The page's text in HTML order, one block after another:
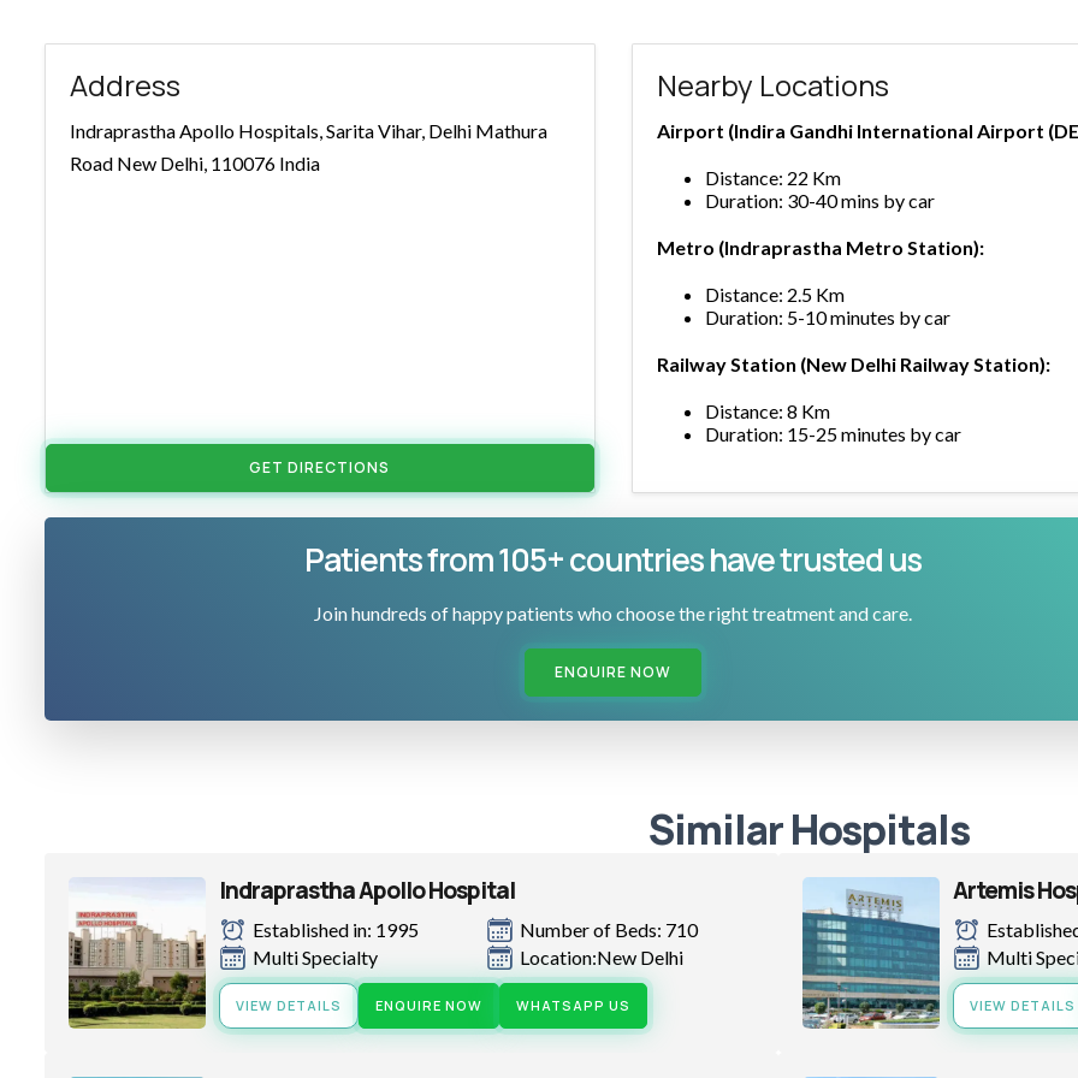
Address
Indraprastha Apollo Hospitals, Sarita Vihar, Delhi Mathura
Road New Delhi, 110076 India
GET DIRECTIONS
Nearby Locations
Airport (Indira Gandhi International Airport
Distance: 22 Km
Duration: 30-40 mins by car
Metro (Indraprastha Metro Station):
Distance: 2.5 Km
Duration: 5-10 minutes by car
Railway Station (New Delhi Railway Station):
Distance: 8 Km
Duration: 15-25 minutes by car
Patients from 105+ countries have trusted us
Join hundreds of happy patients who choose the right treatment and care.
ENQUIRE NOW
Similar Hospitals
Indraprastha Apollo Hospital
Established in: 1995
Number of Beds: 710
Multi Specialty
Location:New Delhi
VIEW DETAILS ENQUIRE NOW WHATSAPP US
Artemis
Multi
VIEW DETAILS